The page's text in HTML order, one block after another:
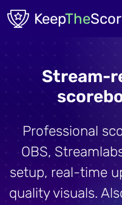
Skip to main content
KeepThe
Stream-
Professional
OBS,
setup, real-time
quality visuals.